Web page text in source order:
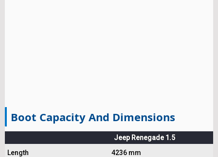
Boot Capacity And Dimensions
Jeep Renegade 1.5
Length
4236 mm